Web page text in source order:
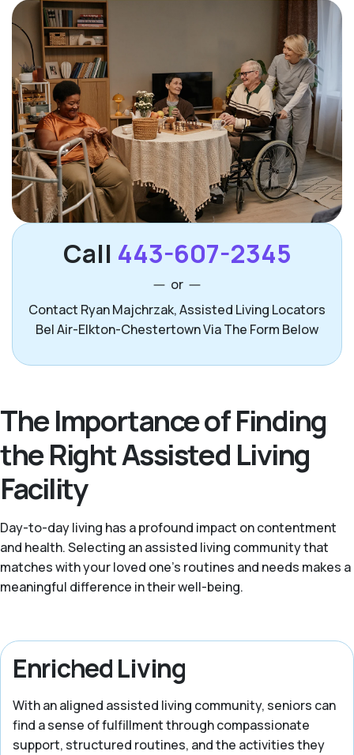
Call 443-607-2345
or
Contact Ryan Majchrzak, Assisted Living Locators
Bel Air-Elkton-Chestertown Via The Form Below
The Importance of Finding
the Right Assisted Living
Facility
Day-to-day living has a profound impact on contentment
and health. Selecting an assisted living community that
matches with your loved one's routines and needs makes a
meaningful difference in their well-being.
Enriched Living
With an aligned assisted living community, seniors can
find a sense of fulfillment through compassionate
support, structured routines, and the activities they